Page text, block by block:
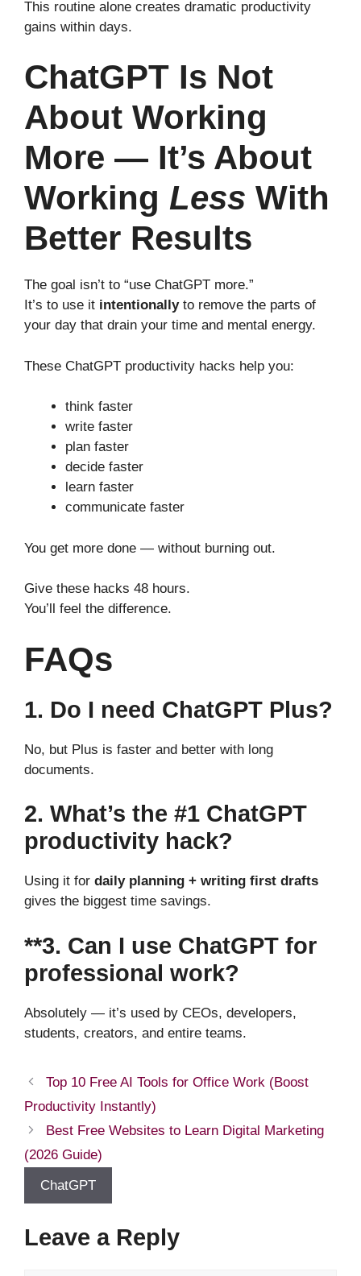
This routine alone creates dramatic productivity
gains within days.
ChatGPT Is Not
About Working
More — It’s About
Working Less With
Better Results
The goal isn’t to “use ChatGPT more.”
It’s to use it intentionallyto remove the parts of
your day that drain your time and mental energy.
These ChatGPT productivity hacks help you:
think faster
write faster
plan faster
decide faster
learn faster
communicate faster
You get more done — without burning out.
Give these hacks 48 hours.
You’ll feel the difference.
FAQs
1. Do I need ChatGPT Plus?
No, but Plus is faster and better with long
documents.
2. What’s the #1 ChatGPT
productivity hack?
Using it for daily planning + writing first drafts
gives the biggest time savings.
**3. Can I use ChatGPT for
professional work?
Absolutely — it’s used by CEOs, developers,
students, creators, and entire teams.
Top 10 Free AI Tools for Office Work (Boost
Productivity Instantly)
Best Free Websites to Learn Digital Marketing
(2026 Guide)
ChatGPT
Leave a Reply